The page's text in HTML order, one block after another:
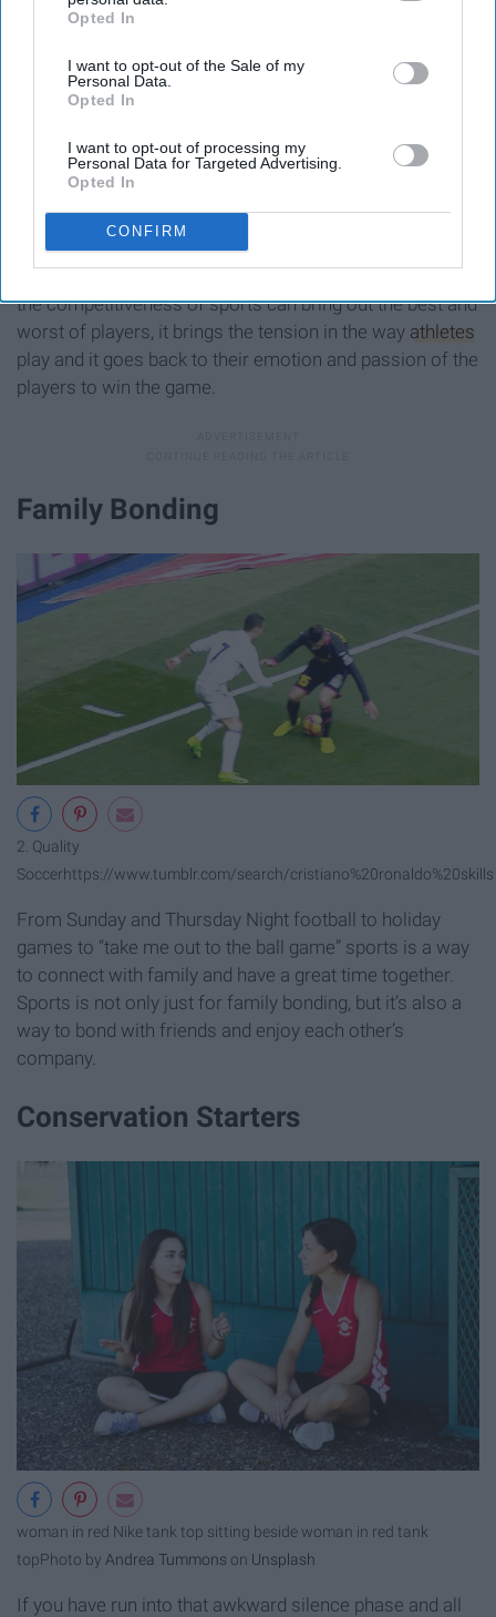
IAB’s list of downstream participants. This information may
Downstream Participantsthat may further disclose it to other
third parties.
Opted In
I want to opt-out of the Sale of my
Personal Data.
Opted In
I want to opt-out of processing my
Personal Data for Targeted Advertising.
Opted In
CONFIRM
What is sports without a little competition? Even though
the competitiveness of sports can bring out the best and
worst of players, it brings the tension in the way athletes
play and it goes back to their emotion and passion of the
players to win the game.
Family Bonding
2. Quality
Soccerhttps://www.tumblr.com/search/cristiano%20ronaldo%20skills
From Sunday and Thursday Night football to holiday
games to “take me out to the ball game” sports is a way
to connect with family and have a great time together.
Sports is not only just for family bonding, but it’s also a
way to bond with friends and enjoy each other’s
company.
Conservation Starters
woman in red Nike tank top sitting beside woman in red tank
topPhoto by Andrea Tummons on Unsplash
If you have run into that awkward silence phase and all